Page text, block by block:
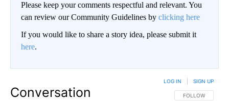
Please keep your comments respectful and relevant. You
can review our Community Guidelines by clicking here
If you would like to share a story idea, please submit it
here.
Conversation FOLLOW THIS
FOLLOW
LOG IN SIGN UP